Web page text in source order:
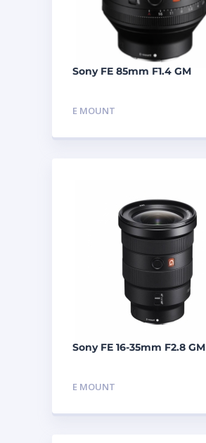
Sony FE 85mm F1.4 GM
E MOUNT
Sony FE 16-35mm F2.8 GM
E MOUNT